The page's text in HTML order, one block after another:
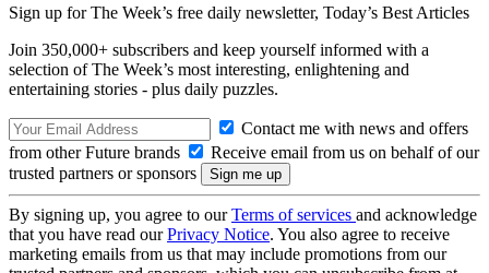
Sign up for The Week’s free daily newsletter, Today’s Best Articles
Join 350,000+ subscribers and keep yourself informed with a
selection of The Week’s most interesting, enlightening and
entertaining stories - plus daily puzzles.
Contact me with news and offers
from other Future brands
Receive email from us on behalf of our
trusted partners or sponsors
By signing up, you agree to ourTerms of services and acknowledge
that you have read ourPrivacy Notice. You also agree to receive
marketing emails from us that may include promotions from our